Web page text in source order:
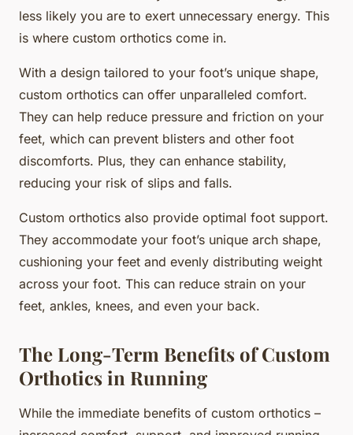
less likely you are to exert unnecessary energy. This
is where custom orthotics come in.
With a design tailored to your foot’s unique shape,
custom orthotics can offer unparalleled comfort.
They can help reduce pressure and friction on your
feet, which can prevent blisters and other foot
discomforts. Plus, they can enhance stability,
reducing your risk of slips and falls.
Custom orthotics also provide optimal foot support.
They accommodate your foot’s unique arch shape,
cushioning your feet and evenly distributing weight
across your foot. This can reduce strain on your
feet, ankles, knees, and even your back.
The Long-Term Benefits of Custom
Orthotics in Running
While the immediate benefits of custom orthotics –